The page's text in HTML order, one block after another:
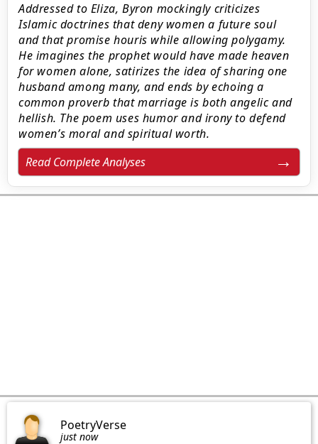
Addressed to Eliza, Byron mockingly criticizes
Islamic doctrines that deny women a future soul
and that promise houris while allowing polygamy.
He imagines the prophet would have made heaven
for women alone, satirizes the idea of sharing one
husband among many, and ends by echoing a
common proverb that marriage is both angelic and
hellish. The poem uses humor and irony to defend
women’s moral and spiritual worth.
Read Complete Analyses
PoetryVerse
just now